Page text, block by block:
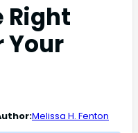
Right
Your
Melissa H. Fenton